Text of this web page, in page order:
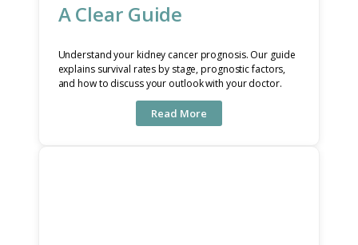
A Clear Guide
Understand your kidney cancer prognosis. Our guide
explains survival rates by stage, prognostic factors,
and how to discuss your outlook with your doctor.
Read More